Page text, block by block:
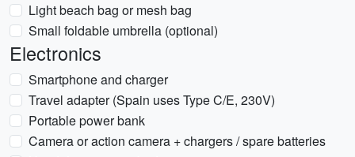
Light beach bag or mesh bag
Small foldable umbrella (optional)
Electronics
Smartphone and charger
Travel adapter (Spain uses Type C/E, 230V)
Portable power bank
Camera or action camera + chargers / spare batteries